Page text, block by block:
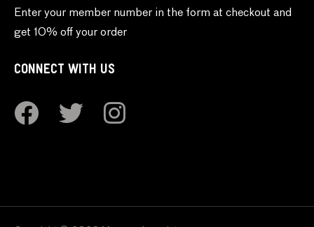
Enter your member number in the form at checkout and
get 10% off your order
CONNECT WITH US